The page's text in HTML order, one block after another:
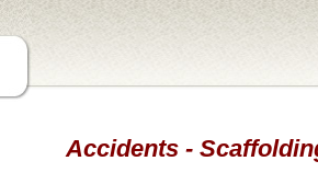
Accidents -